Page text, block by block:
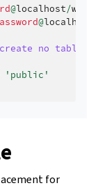
@localhost/
@localhost
create no tables
'public'
for